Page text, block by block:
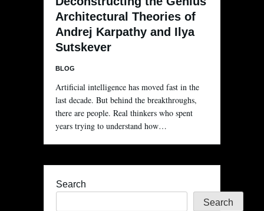
Architectural Theories of
Andrej Karpathy and Ilya
Sutskever
BLOG
Artificial intelligence has moved fast in the
last decade. But behind the breakthroughs,
there are people. Real thinkers who spent
years trying to understand how…
Search
Search